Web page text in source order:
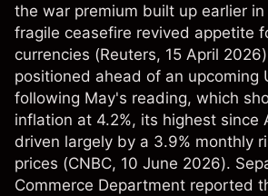
the war premium built up earlier
fragile ceasefire revived appetite
currencies (Reuters, 15 April
positioned ahead of an upcoming
following May's reading, which
inflation at 4.2%, its highest since
driven largely by a 3.9% monthly
prices (CNBC, 10 June 2026).
Commerce Department reported